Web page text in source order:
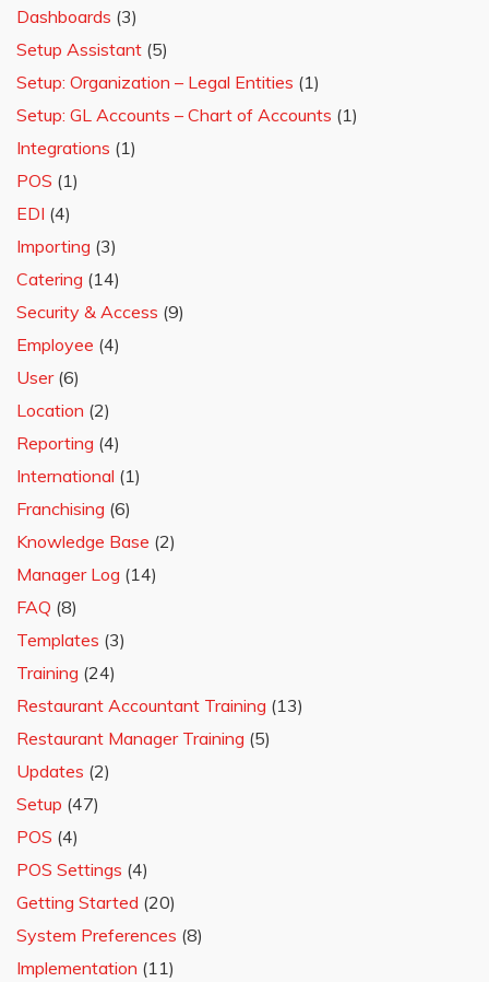
Dashboards (3)
Setup Assistant (5)
Setup: Organization – Legal Entities (1)
Setup: GL Accounts – Chart of Accounts (1)
Integrations (1)
POS (1)
EDI (4)
Importing (3)
Catering (14)
Security & Access (9)
Employee (4)
User(6)
Location (2)
Reporting (4)
International (1)
Franchising (6)
Knowledge Base (2)
Manager Log (14)
FAQ (8)
Templates (3)
Training (24)
Restaurant Accountant Training (13)
Restaurant Manager Training (5)
Updates (2)
Setup (47)
POS (4)
POS Settings (4)
Getting Started (20)
System Preferences (8)
Implementation (11)